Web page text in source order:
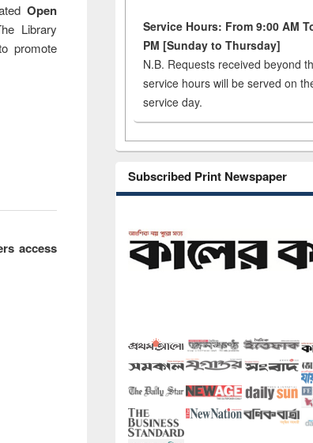
Open
Library
promote
access
Service Hours: From 9:00 AM
PM [Sunday to Thursday]
N.B. Requests received beyond
service hours will be served on
service day.
Subscribed Print Newspaper